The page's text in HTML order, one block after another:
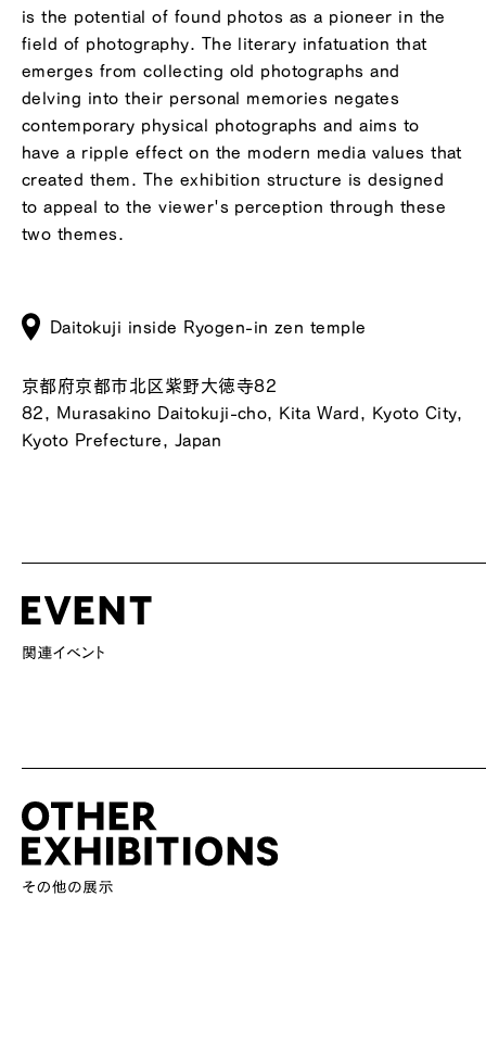
is the potential of found photos as a pioneer in the
field of photography. The literary infatuation that
emerges from collecting old photographs and
delving into their personal memories negates
contemporary physical photographs and aims to
have a ripple effect on the modern media values ​​that
created them. The exhibition structure is designed
to appeal to the viewer's perception through these
two themes.
Daitokuji inside Ryogen-in zen temple
京都府京都市北区紫野大徳寺82
82, Murasakino Daitokuji-cho, Kita Ward, Kyoto City,
Kyoto Prefecture, Japan